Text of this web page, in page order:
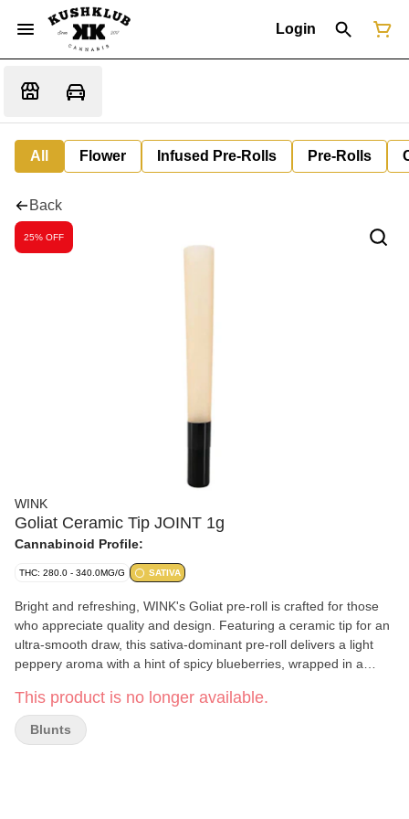
Login
All Flower Infused Pre-Rolls Pre-Rolls
Back
25% OFF
WINK
Goliat Ceramic Tip JOINT 1g
Cannabinoid Profile:
THC: 280.0 - 340.0MG/G SATIVA
Bright and refreshing, WINK's Goliat pre-roll is crafted for those
who appreciate quality and design. Featuring a ceramic tip for an
ultra-smooth draw, this sativa-dominant pre-roll delivers a light
peppery aroma with a hint of spicy blueberries, wrapped in a
pre-roll combines convenience with WINK's signature
sophistication.
This product is no longer available.
Blunts